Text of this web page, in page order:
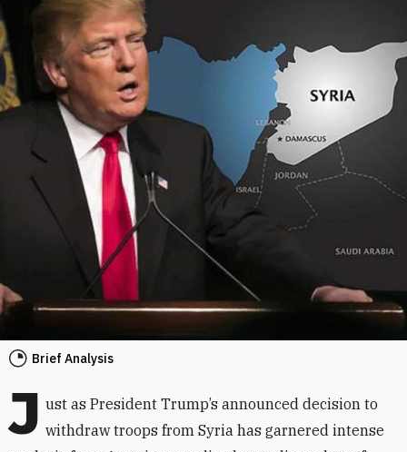
Brief Analysis
J ust as President Trump’s announced decision to
withdraw troops from Syria has garnered intense